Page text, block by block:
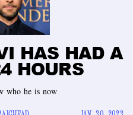
HAS HAD A
HOURS
who he is now